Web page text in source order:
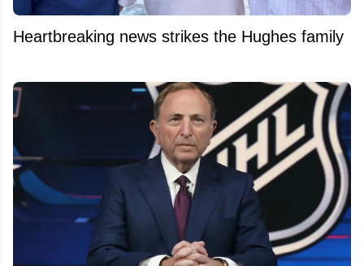
Heartbreaking news strikes the Hughes family